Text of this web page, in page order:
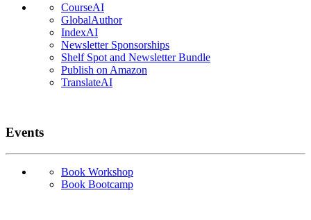
CourseAI
GlobalAuthor
IndexAI
Newsletter Sponsorships
Shelf Spot and Newsletter Bundle
Publish on Amazon
TranslateAI
Events
Book Workshop
Book Bootcamp